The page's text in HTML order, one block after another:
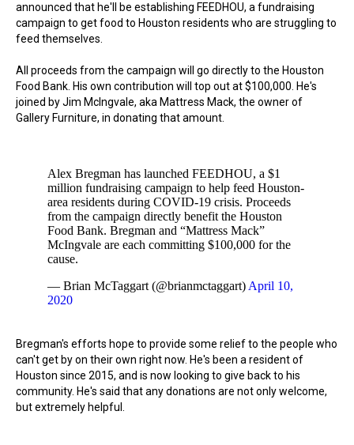
announced that he'll be establishing FEEDHOU, a fundraising
campaign to get food to Houston residents who are struggling to
feed themselves.
All proceeds from the campaign will go directly to the Houston
Food Bank. His own contribution will top out at $100,000. He's
joined by Jim McIngvale, aka Mattress Mack, the owner of
Gallery Furniture, in donating that amount.
Alex Bregman has launched FEEDHOU, a $1
million fundraising campaign to help feed Houston-
area residents during COVID-19 crisis. Proceeds
from the campaign directly benefit the Houston
Food Bank. Bregman and “Mattress Mack”
McIngvale are each committing $100,000 for the
cause.
— Brian McTaggart (@brianmctaggart) April 10,
2020
Bregman's efforts hope to provide some relief to the people who
can't get by on their own right now. He's been a resident of
Houston since 2015, and is now looking to give back to his
community. He's said that any donations are not only welcome,
but extremely helpful.